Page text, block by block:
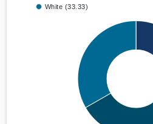
White (33.33)